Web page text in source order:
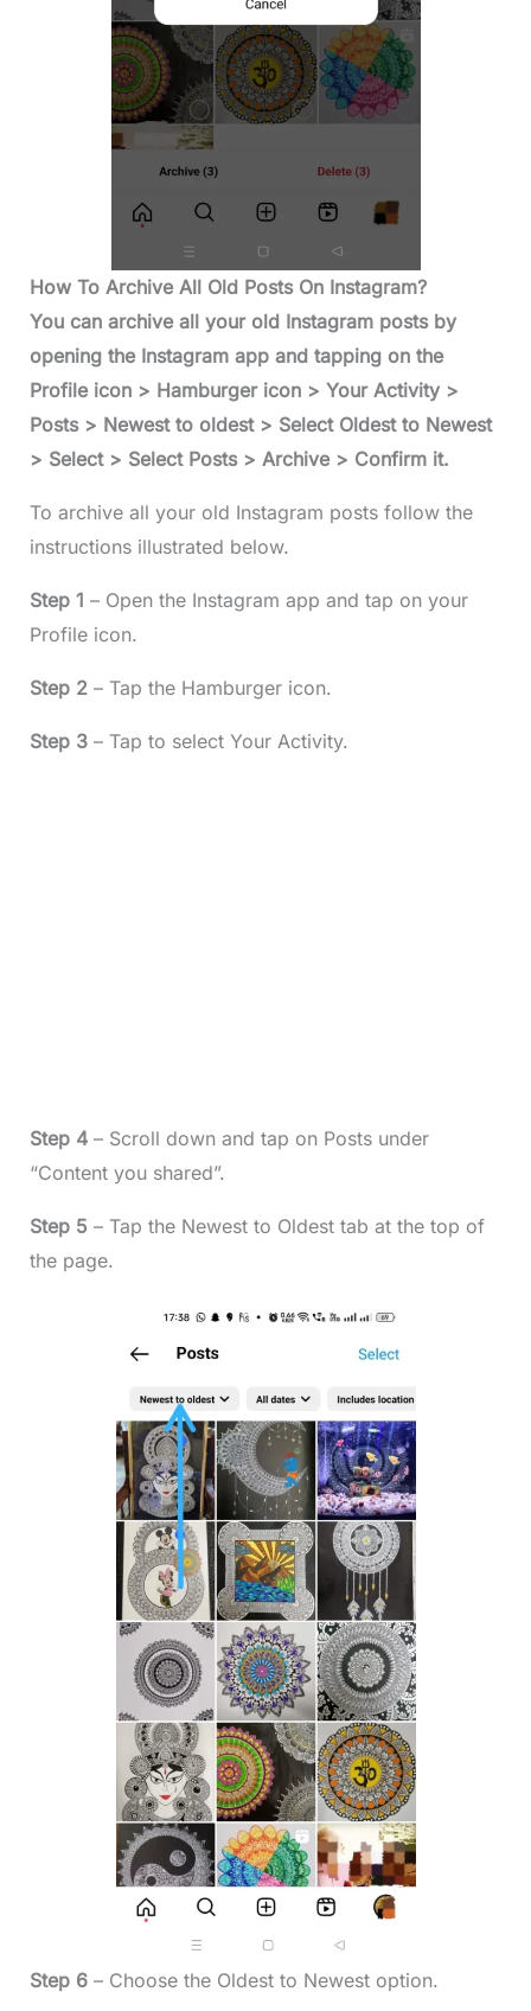
How To Archive All Old Posts On Instagram?
You can archive all your old Instagram posts by
opening the Instagram app and tapping on the
Profile icon > Hamburger icon > Your Activity >
Posts > Newest to oldest > Select Oldest to Newest
> Select > Select Posts > Archive > Confirm it.
To archive all your old Instagram posts follow the
instructions illustrated below.
Step 1 – Open the Instagram app and tap on your
Profile icon.
Step 2– Tap the Hamburger icon.
Step 3– Tap to select Your Activity.
Step 4– Scroll down and tap on Posts under
“Content you shared”.
Step 5 – Tap the Newest to Oldest tab at the top of
the page.
Step 6– Choose the Oldest to Newest option.